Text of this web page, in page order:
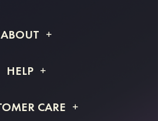
ABOUT
Shipping Info
HELP
& Refunds
CARE